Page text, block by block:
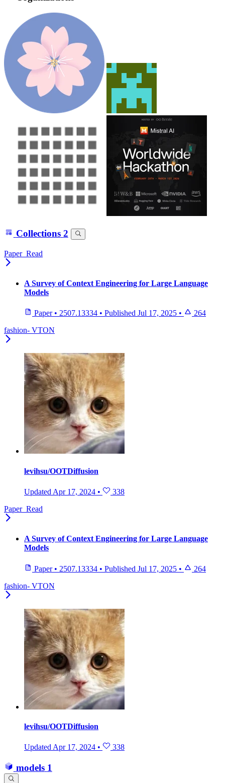
Collections 2
Paper_Read
A Survey of Context Engineering for Large Language
Models
Paper • 2507.13334 • Published Jul 17, 2025 •
264
fashion- VTON
levihsu/OOTDiffusion
Updated Apr 17, 2024 •
338
Paper_Read
A Survey of Context Engineering for Large Language
Models
Paper • 2507.13334 • Published Jul 17, 2025 •
264
fashion- VTON
levihsu/OOTDiffusion
Updated Apr 17, 2024 • 338
models 1